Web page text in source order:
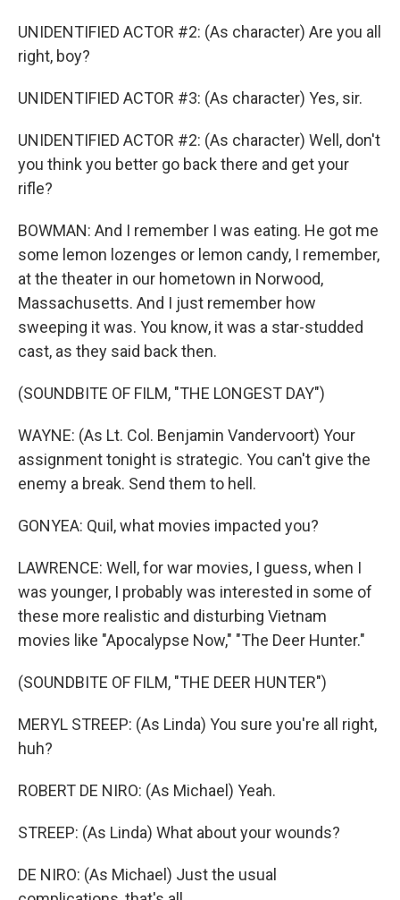
UNIDENTIFIED ACTOR #2: (As character) Are you all
right, boy?
UNIDENTIFIED ACTOR #3: (As character) Yes, sir.
UNIDENTIFIED ACTOR #2: (As character) Well, don't
you think you better go back there and get your
rifle?
BOWMAN: And I remember I was eating. He got me
some lemon lozenges or lemon candy, I remember,
at the theater in our hometown in Norwood,
Massachusetts. And I just remember how
sweeping it was. You know, it was a star-studded
cast, as they said back then.
(SOUNDBITE OF FILM, "THE LONGEST DAY")
WAYNE: (As Lt. Col. Benjamin Vandervoort) Your
assignment tonight is strategic. You can't give the
enemy a break. Send them to hell.
GONYEA: Quil, what movies impacted you?
LAWRENCE: Well, for war movies, I guess, when I
was younger, I probably was interested in some of
these more realistic and disturbing Vietnam
movies like "Apocalypse Now," "The Deer Hunter."
(SOUNDBITE OF FILM, "THE DEER HUNTER")
MERYL STREEP: (As Linda) You sure you're all right,
huh?
ROBERT DE NIRO: (As Michael) Yeah.
STREEP: (As Linda) What about your wounds?
DE NIRO: (As Michael) Just the usual